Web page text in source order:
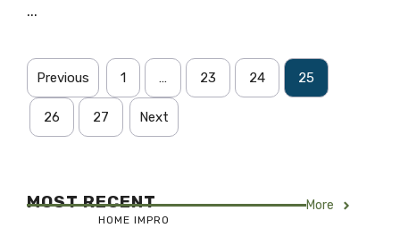
...
Previous 1 … 23 24 25
26 27 Next
MOST RECENT More
HOME IMPRO